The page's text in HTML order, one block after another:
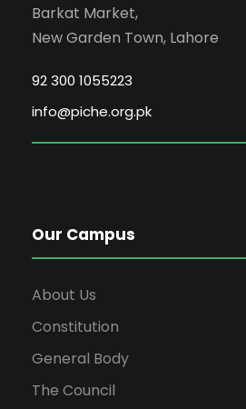
Barkat Market,
New Garden Town, Lahore
92 300 1055223
info@piche.org.pk
Our Campus
About Us
Constitution
General Body
The Council